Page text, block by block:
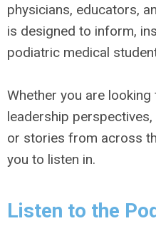
physicians, educators,
is designed to inform,
podiatric medical
Whether you are
leadership
or stories from across
you to listen in.
Listen to the